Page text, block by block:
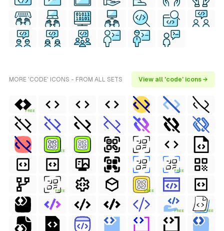
MORE 'CODE' ICONS - FROM ALL SETS View all 'code' icons →
FREE
FREE
FREE
FREE FREE
FREE FREE